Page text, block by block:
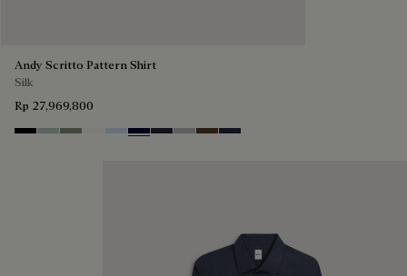
Andy Scritto Pattern Shirt
Silk
Rp 27,969,800
NoirDuck Egg
Slate Green
Blanc Optique
Sky Blue
Nero Blue
Cold Night Blue
Icy Grey
Earth Brown
Blue Indigo